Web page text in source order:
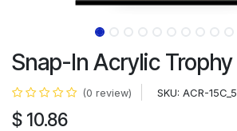
Snap-In Acrylic Trophy
(0 review) SKU: ACR-15C_5
$ 10.86